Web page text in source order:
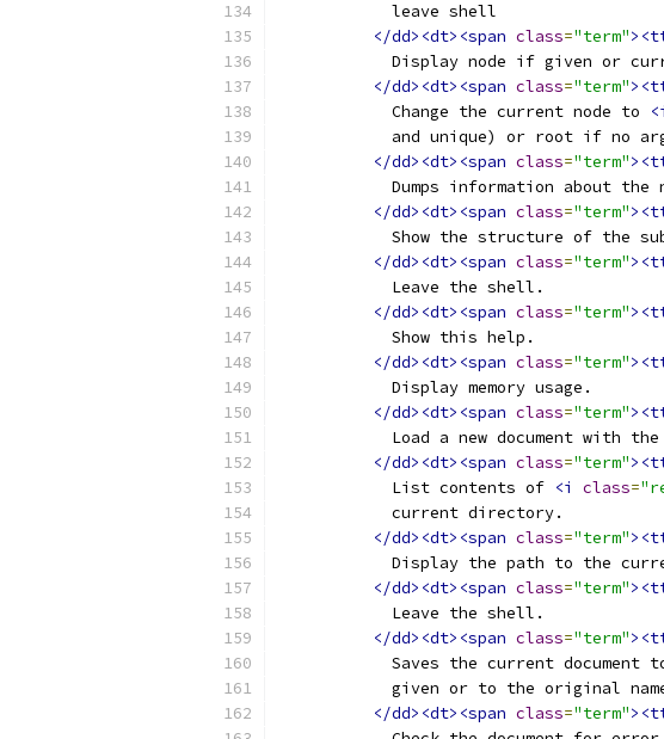
	    leave shell
</dd><dt><span class="term"
Display node if given or
</dd><dt><span class="term"
	    Change the current node to
<i
and unique) or root if no
</dd><dt><span class="term"
Dumps information about the
</dd><dt><span class="term"
Show the structure of the
</dd><dt><span class="term"
	    Leave the shell.
</dd><dt><span class="term"
	    Show this help.
</dd><dt><span class="term"
	    Display memory usage.
</dd><dt><span class="term"
Load a new document with
</dd><dt><span class="term"
	    List contents of
<i class=
	    current directory.
</dd><dt><span class="term"
Display the path to the
</dd><dt><span class="term"
	    Leave the shell.
</dd><dt><span class="term"
Saves the current document
given or to the original
</dd><dt><span class="term"